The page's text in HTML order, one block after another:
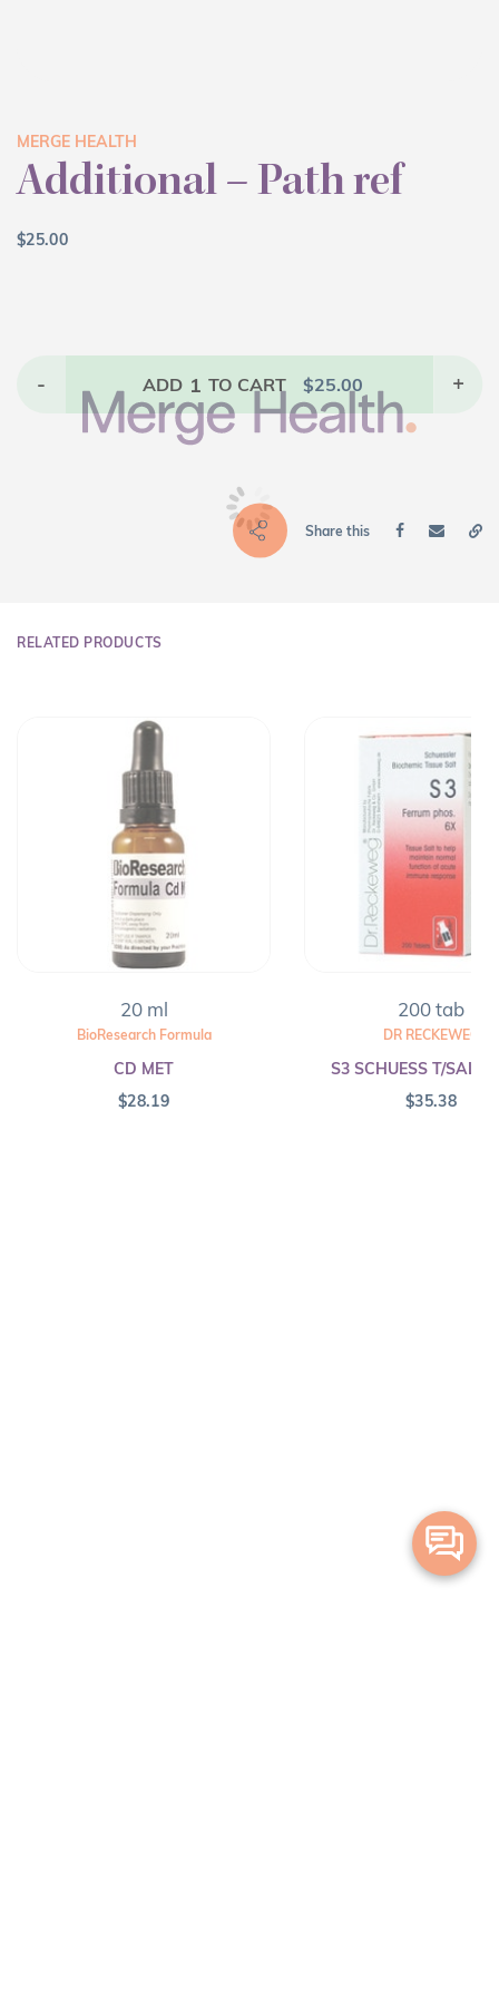
MERGE HEALTH
Additional – Path ref
$25.00
- ADD 1 TO CART $25.00 +
Share this
RELATED PRODUCTS
20 ml
BioResearch Formula
CD MET
$28.19
200 tab
DR RECKEWEG
S3 SCHUESS T/SALT
$35.38